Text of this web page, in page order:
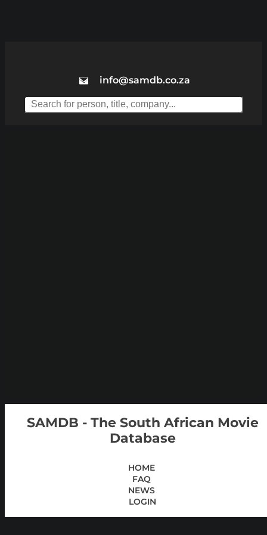
info@samdb.co.za
SAMDB - The South African Movie
Database
HOME
FAQ
NEWS
LOGIN